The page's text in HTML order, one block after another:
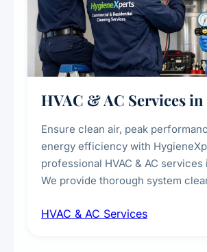
HVAC & AC Services in
Ensure clean air, peak
energy efficiency with
professional HVAC & AC services
We provide thorough system
sanitisation to improve indoor air
HVAC & AC Services